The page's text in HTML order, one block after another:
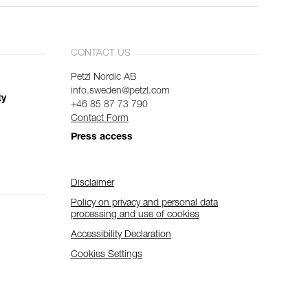
CONTACT US
Petzl Nordic AB
info.sweden@petzl.com
+46 85 87 73 790
Contact Form
Press access
Disclaimer
Policy on privacy and personal data
processing and use of cookies
Accessibility Declaration
Cookies Settings